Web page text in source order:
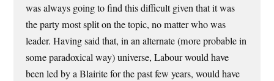
was always going to find this difficult given that it was
the party most split on the topic, no matter who was
leader. Having said that, in an alternate (more probable in
some paradoxical way) universe, Labour would have
been led by a Blairite for the past few years, would have